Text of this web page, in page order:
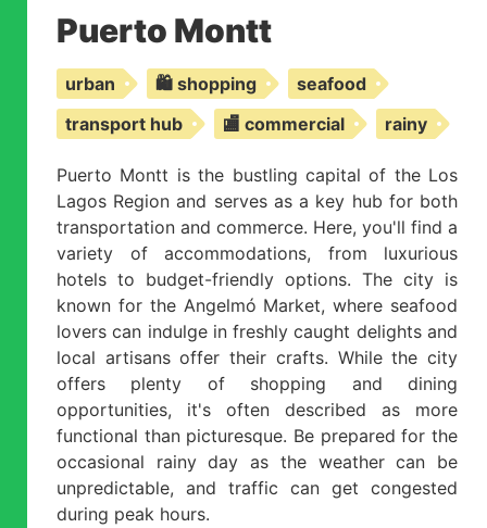
Puerto Montt
urban 🛍️ shopping
seafood
transport hub
🏬 commercial rainy
Puerto Montt is the bustling capital of the Los
Lagos Region and serves as a key hub for both
transportation and commerce. Here, you'll find a
variety of accommodations, from luxurious
hotels to budget-friendly options. The city is
known for the Angelmó Market, where seafood
lovers can indulge in freshly caught delights and
local artisans offer their crafts. While the city
offers plenty of shopping and dining
opportunities, it's often described as more
functional than picturesque. Be prepared for the
occasional rainy day as the weather can be
unpredictable, and traffic can get congested
during peak hours.